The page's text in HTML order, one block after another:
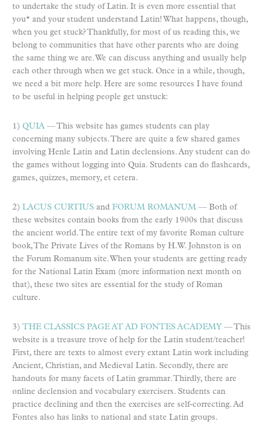
to undertake the study of Latin. It is even more essential that
you* and your student understand Latin! What happens, though,
when you get stuck? Thankfully, for most of us reading this, we
belong to communities that have other parents who are doing
the same thing we are. We can discuss anything and usually help
each other through when we get stuck. Once in a while, though,
we need a bit more help. Here are some resources I have found
to be useful in helping people get unstuck:
1) QUIA — This website has games students can play
concerning many subjects. There are quite a few shared games
involving Henle Latin and Latin declensions. Any student can do
the games without logging into Quia. Students can do flashcards,
games, quizzes, memory, et cetera.
2) LACUS CURTIUS and FORUM ROMANUM — Both of
these websites contain books from the early 1900s that discuss
the ancient world. The entire text of my favorite Roman culture
book, The Private Lives of the Romans by H.W. Johnston is on
the Forum Romanum site. When your students are getting ready
for the National Latin Exam (more information next month on
that), these two sites are essential for the study of Roman
culture.
3) THE CLASSICS PAGE AT AD FONTES ACADEMY — This
website is a treasure trove of help for the Latin student/teacher!
First, there are texts to almost every extant Latin work including
Ancient, Christian, and Medieval Latin. Secondly, there are
handouts for many facets of Latin grammar. Thirdly, there are
online declension and vocabulary exercisers. Students can
practice declining and then the exercises are self-correcting. Ad
Fontes also has links to national and state Latin groups.